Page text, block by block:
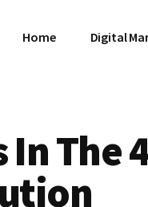
Home Digital
In The